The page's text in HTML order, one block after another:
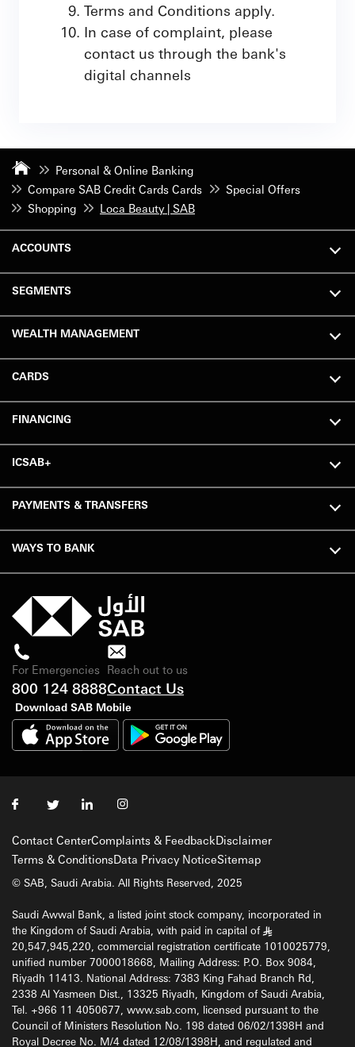
Terms and Conditions apply.
In case of complaint, please
contact us through the bank's
digital channels
Personal & Online Banking
Compare SAB Credit Cards Cards
Special Offers
Shopping
Loca Beauty | SAB
ACCOUNTS
SEGMENTS
WEALTH MANAGEMENT
CARDS
FINANCING
ICSAB+
PAYMENTS & TRANSFERS
WAYS TO BANK
For Emergencies
800 124 8888
Reach out to us
Contact Us
Download SAB Mobile
Contact CenterComplaints & FeedbackDisclaimer
Terms & ConditionsData Privacy NoticeSitemap
© SAB, Saudi Arabia. All Rights Reserved, 2025
Saudi Awwal Bank, a listed joint stock company, incorporated in
the Kingdom of Saudi Arabia, with paid in capital of §
20,547,945,220, commercial registration certificate 1010025779,
unified number 7000018668, Mailing Address: P.O. Box 9084,
Riyadh 11413. National Address: 7383 King Fahad Branch Rd,
2338 Al Yasmeen Dist., 13325 Riyadh, Kingdom of Saudi Arabia,
Tel. +966 11 4050677, www.sab.com, licensed pursuant to the
Council of Ministers Resolution No. 198 dated 06/02/1398H and
Royal Decree No. M/4 dated 12/08/1398H, and regulated and